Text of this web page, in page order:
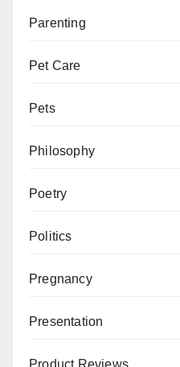
Parenting
Pet Care
Pets
Philosophy
Poetry
Politics
Pregnancy
Presentation
Product Reviews